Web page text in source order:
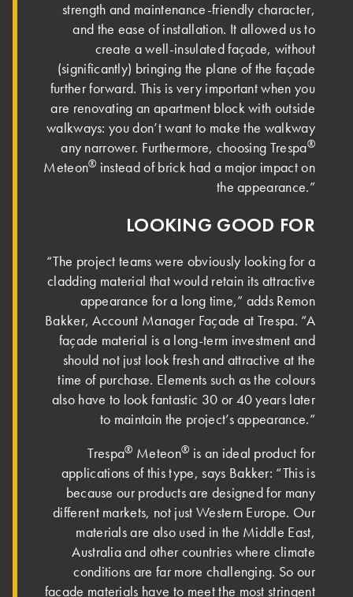
strength and maintenance-friendly character,
and the ease of installation. It allowed us to
create a well-insulated façade, without
(significantly) bringing the plane of the façade
further forward. This is very important when you
are renovating an apartment block with outside
walkways: you don’t want to make the walkway
any narrower. Furthermore, choosing Trespa®
Meteon® instead of brick had a major impact on
the appearance.”
LOOKING GOOD FOR
“The project teams were obviously looking for a
cladding material that would retain its attractive
appearance for a long time,” adds Remon
Bakker, Account Manager Façade at Trespa. “A
façade material is a long-term investment and
should not just look fresh and attractive at the
time of purchase. Elements such as the colours
also have to look fantastic 30 or 40 years later
to maintain the project’s appearance.”
Trespa® Meteon® is an ideal product for
applications of this type, says Bakker: “This is
because our products are designed for many
different markets, not just Western Europe. Our
materials are also used in the Middle East,
Australia and other countries where climate
conditions are far more challenging. So our
façade materials have to meet the most stringent